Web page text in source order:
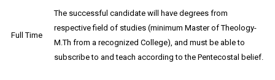
Full Time
The successful candidate will have degrees from
respective field of studies (minimum Master of Theology-
M.Th from a recognized College), and must be able to
subscribe to and teach according to the Pentecostal belief.